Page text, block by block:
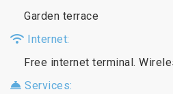
Garden terrace
Internet:
Free internet terminal.
Services: